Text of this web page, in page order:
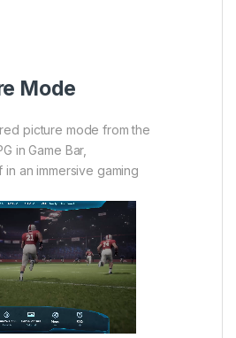
Mode
picture mode from the
in Game Bar,
an immersive gaming